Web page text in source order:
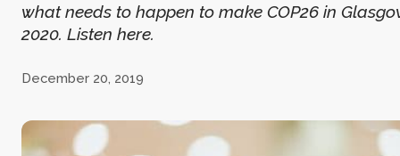
what needs to happen to make COP26 in
2020. Listen here.
December 20, 2019